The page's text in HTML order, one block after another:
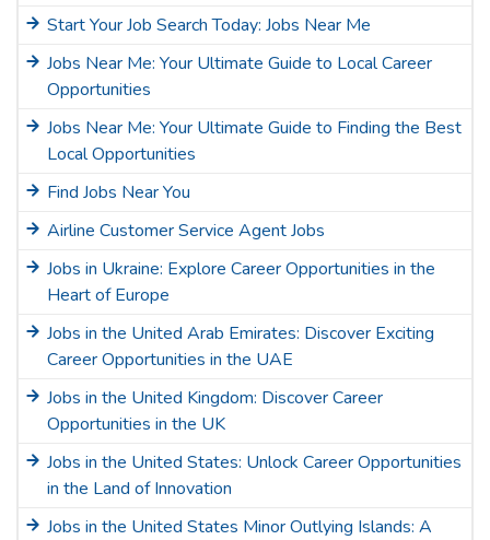
Start Your Job Search Today: Jobs Near Me
Jobs Near Me: Your Ultimate Guide to Local Career
Opportunities
Jobs Near Me: Your Ultimate Guide to Finding the Best
Local Opportunities
Find Jobs Near You
Airline Customer Service Agent Jobs
Jobs in Ukraine: Explore Career Opportunities in the
Heart of Europe
Jobs in the United Arab Emirates: Discover Exciting
Career Opportunities in the UAE
Jobs in the United Kingdom: Discover Career
Opportunities in the UK
Jobs in the United States: Unlock Career Opportunities
in the Land of Innovation
Jobs in the United States Minor Outlying Islands: A